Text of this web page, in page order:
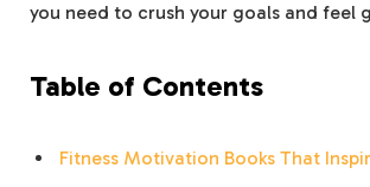
you⁢ need to crush ⁢your goals⁤ and feel
Table of Contents
Fitness Motivation Books That